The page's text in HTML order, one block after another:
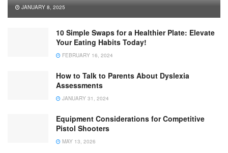
JANUARY 8, 2025
10 Simple Swaps for a Healthier Plate: Elevate
Your Eating Habits Today!
FEBRUARY 16, 2024
How to Talk to Parents About Dyslexia
Assessments
JANUARY 31, 2024
Equipment Considerations for Competitive
Pistol Shooters
MAY 13, 2026